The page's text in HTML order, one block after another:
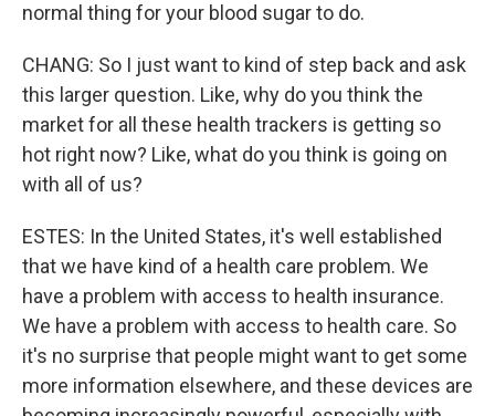
normal thing for your blood sugar to do.
CHANG: So I just want to kind of step back and ask
this larger question. Like, why do you think the
market for all these health trackers is getting so
hot right now? Like, what do you think is going on
with all of us?
ESTES: In the United States, it's well established
that we have kind of a health care problem. We
have a problem with access to health insurance.
We have a problem with access to health care. So
it's no surprise that people might want to get some
more information elsewhere, and these devices are